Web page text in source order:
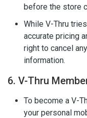
before the store
While V-Thru
accurate pricing
right to cancel
information.
6. V-Thru
To become a V-
your personal